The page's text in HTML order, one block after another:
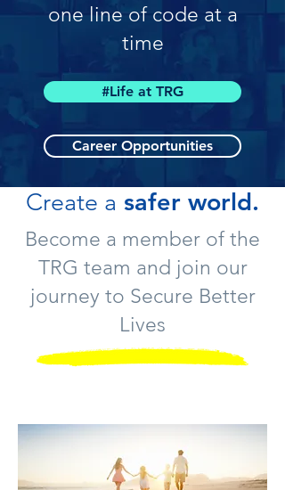
one line of code at a
time
#Life at TRG
Career Opportunities
Create a safer world.
Become a member of the
TRG team and join our
journey to Secure Better
Lives